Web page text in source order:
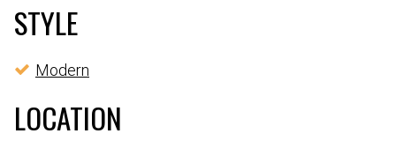
STYLE
Modern
LOCATION